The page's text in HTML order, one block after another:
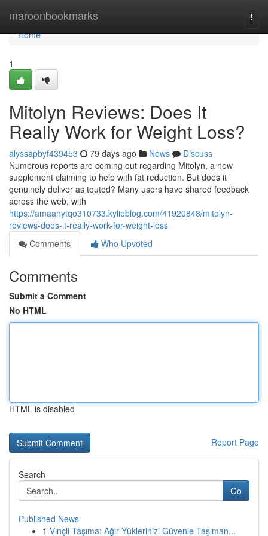
maroonbookmarks
Home
Home
1
Mitolyn Reviews: Does It
Really Work for Weight Loss?
alyssapbyf439453 79 days ago News
Discuss
Numerous reports are coming out regarding Mitolyn, a new
supplement claiming to help with fat reduction. But does it
genuinely deliver as touted? Many users have shared feedback
across the web, with
https://amaanytqo310733.kylieblog.com/41920848/mitolyn-
reviews-does-it-really-work-for-weight-loss
Comments
Who Upvoted
Comments
Submit a Comment
No HTML
HTML is disabled
Report Page
Search
Go
Published News
1 Vinçli Taşıma: Ağır Yüklerinizi Güvenle Taşıman...